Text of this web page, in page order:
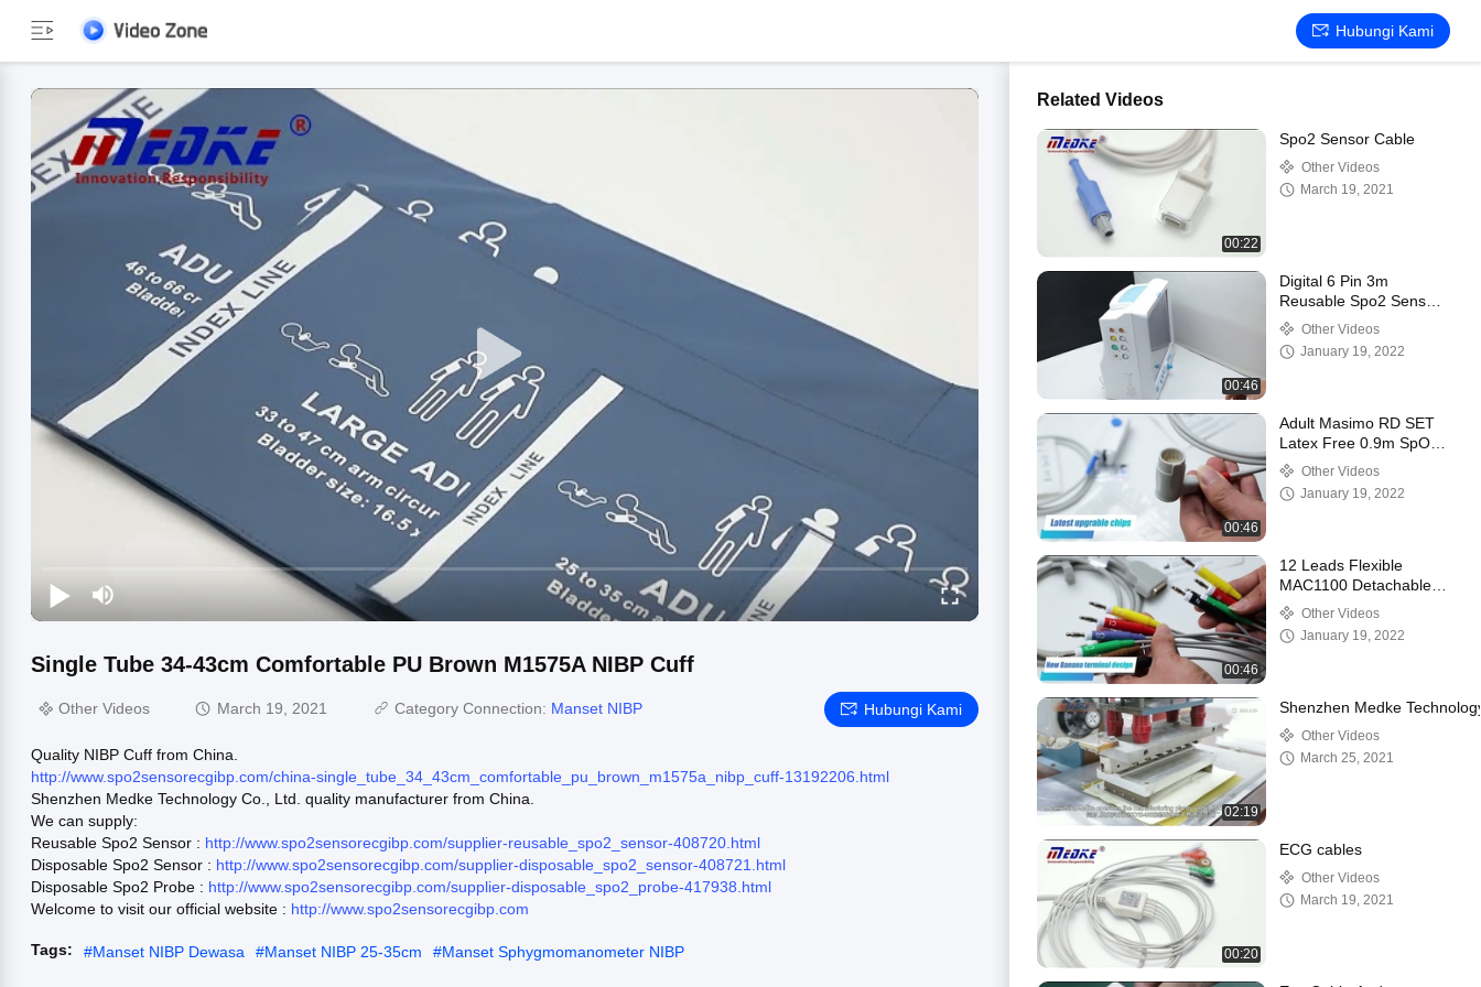
Hubungi Kami
Single Tube 34-43cm Comfortable PU Brown M1575A NIBP Cuff
Other Videos March 19, 2021 Category Connection: Manset NIBP Hubungi Kami
Quality NIBP Cuff from China.
http://www.spo2sensorecgibp.com/china-single_tube_34_43cm_comfortable_pu_brown_m1575a_nibp_cuff-13192206.html
Shenzhen Medke Technology Co., Ltd. quality manufacturer from China.
We can supply:
Reusable Spo2 Sensor : http://www.spo2sensorecgibp.com/supplier-reusable_spo2_sensor-408720.html
Disposable Spo2 Sensor : http://www.spo2sensorecgibp.com/supplier-disposable_spo2_sensor-408721.html
Disposable Spo2 Probe : http://www.spo2sensorecgibp.com/supplier-disposable_spo2_probe-417938.html
Welcome to visit our official website : http://www.spo2sensorecgibp.com
Tags: #Manset NIBP Dewasa #Manset NIBP 25-35cm #Manset Sphygmomanometer NIBP
Related Videos
00:22
Spo2 Sensor Cable
Other Videos
March 19, 2021
00:46
Digital 6 Pin 3m
Reusable Spo2 Sensor
Compatible For Contec
Other Videos
January 19, 2022
00:46
Adult Masimo RD SET
Latex Free 0.9m SpO2
Senor Probe
Other Videos
January 19, 2022
00:46
12 Leads Flexible
MAC1100 Detachable
22341808 Ge Ecg
Cable
Other Videos
January 19, 2022
02:19
Shenzhen Medke
Other Videos
March 25, 2021
00:20
ECG cables
Other Videos
March 19, 2021